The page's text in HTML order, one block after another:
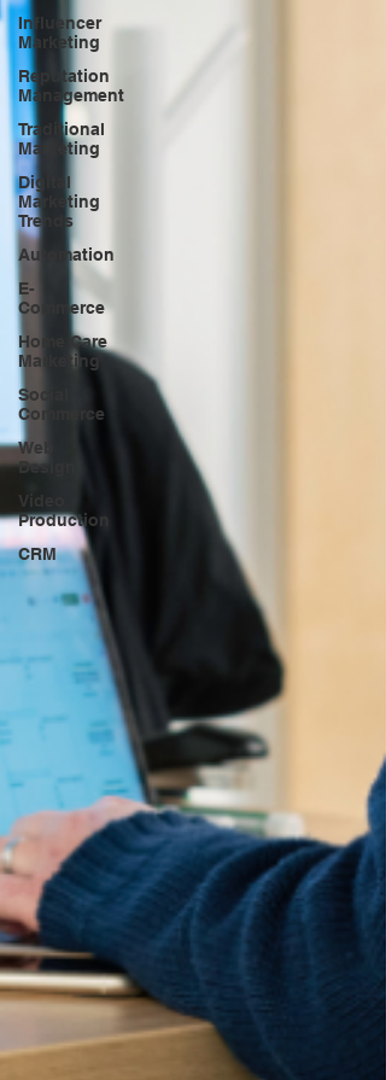
Influencer
Marketing
Reputation
Management
Traditional
Marketing
Digital
Marketing
Trends
Automation
E-
Commerce
Home Care
Marketing
Social
Commerce
Web
Design
Video
Production
CRM